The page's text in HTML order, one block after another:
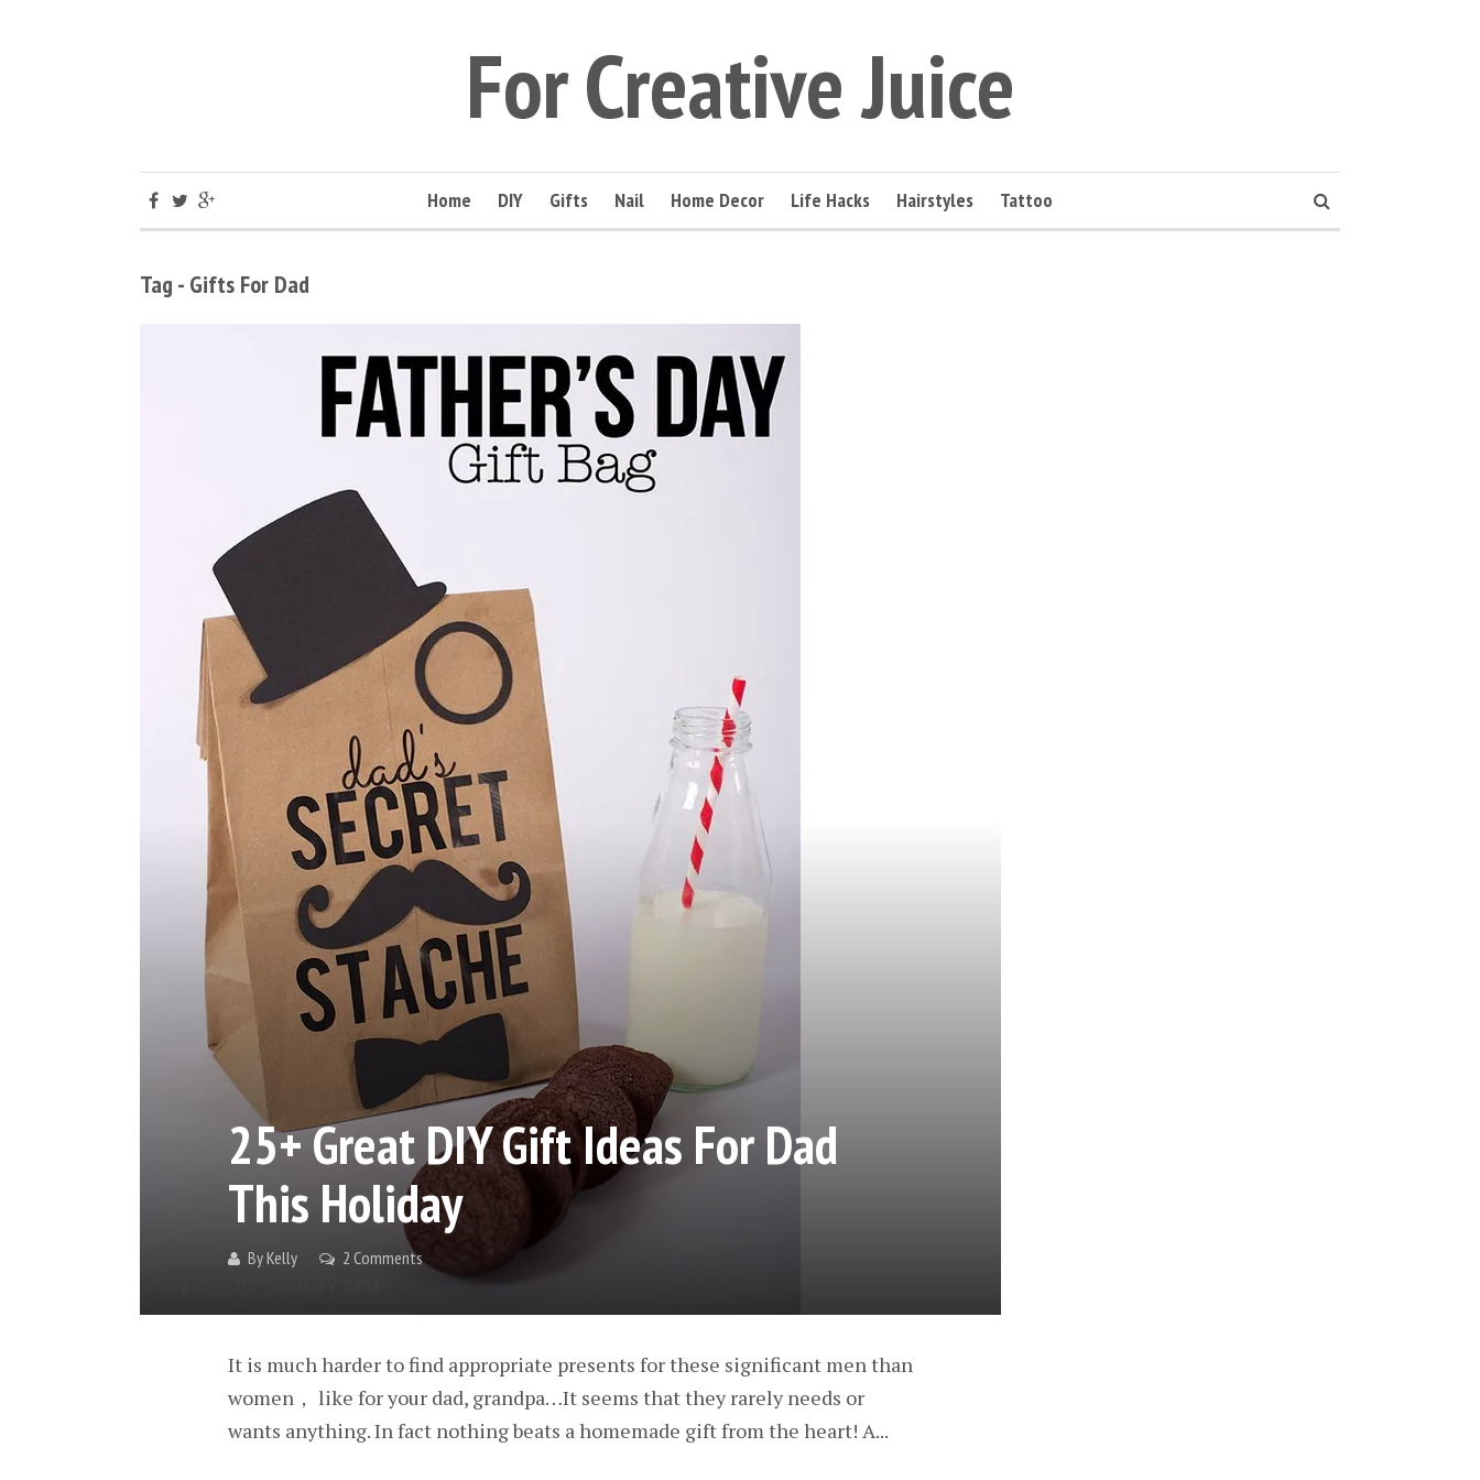
For Creative Juice
Home DIY Gifts Nail Home Decor Life Hacks Hairstyles Tattoo
Tag - Gifts For Dad
25+ Great DIY Gift Ideas For Dad
This Holiday
By Kelly 2 Comments
It is much harder to find appropriate presents for these significant men than
women， like for your dad, grandpa…It seems that they rarely needs or
wants anything. In fact nothing beats a homemade gift from the heart! A...